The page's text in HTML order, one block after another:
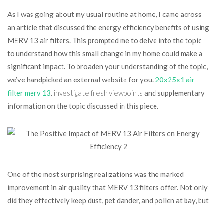
As I was going about my usual routine at home, I came across
an article that discussed the energy efficiency benefits of using
MERV 13 air filters. This prompted me to delve into the topic
to understand how this small change in my home could make a
significant impact. To broaden your understanding of the topic,
we’ve handpicked an external website for you. 20x25x1 air
filter merv 13, investigate fresh viewpoints and supplementary
information on the topic discussed in this piece.
One of the most surprising realizations was the marked
improvement in air quality that MERV 13 filters offer. Not only
did they effectively keep dust, pet dander, and pollen at bay, but